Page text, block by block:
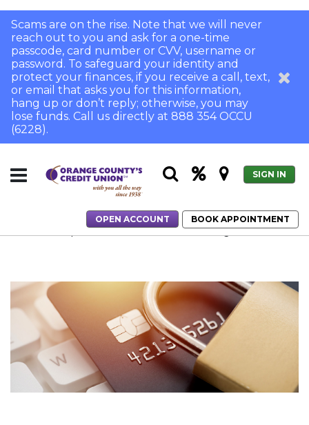
Scams are on the rise. Note that we will never
reach out to you and ask for a one-time
passcode, card number or CVV, username or
password. To safeguard your identity and
protect your finances, if you receive a call, text,
or email that asks you for this information,
hang up or don’t reply; otherwise, you may
lose funds. Call us directly at 888 354 OCCU
(6228).
SIGN IN
OPEN ACCOUNT
BOOK APPOINTMENT
8 Tips to Prevent Fraud from Devastating Your Life